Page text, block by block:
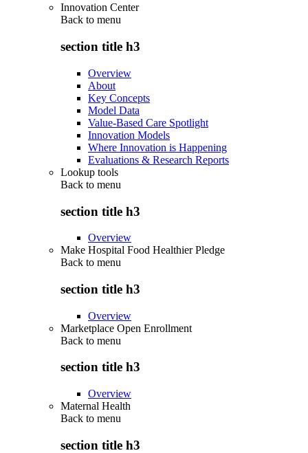
Innovation Center
Back to menu
section title h3
Overview
About
Key Concepts
Model Data
Value-Based Care Spotlight
Innovation Models
Where Innovation is Happening
Evaluations & Research Reports
Lookup tools
Back to menu
section title h3
Overview
Make Hospital Food Healthier Pledge
Back to menu
section title h3
Overview
Marketplace Open Enrollment
Back to menu
section title h3
Overview
Maternal Health
Back to menu
section title h3